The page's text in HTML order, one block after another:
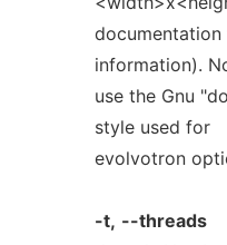
information).
use the Gnu
style used for
evolvotron
-t, --threads